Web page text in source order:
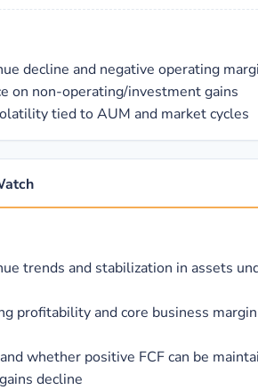
decline and negative operating
on non-operating/investment gains
tied to AUM and market cycles
trends and stabilization in assets
profitability and core business margin
whether positive FCF can be
decline